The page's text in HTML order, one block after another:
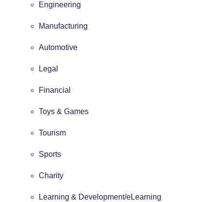
Engineering
Manufacturing
Automotive
Legal
Financial
Toys & Games
Tourism
Sports
Charity
Learning & Development/eLearning